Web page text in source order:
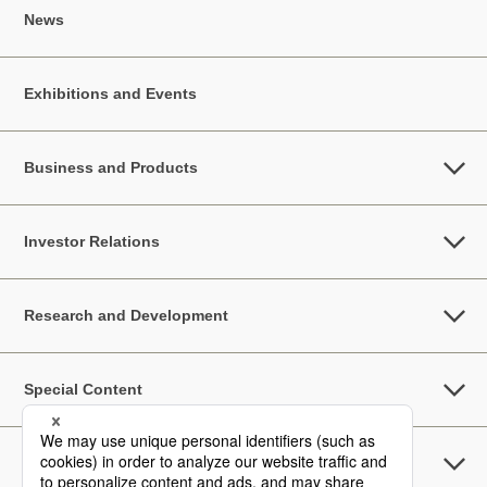
News
Exhibitions and Events
Business and Products
Investor Relations
Research and Development
Special Content
Sustainability